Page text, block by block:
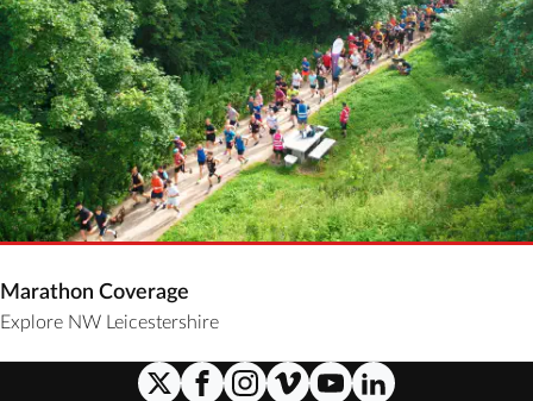
Marathon Coverage
Explore NW Leicestershire